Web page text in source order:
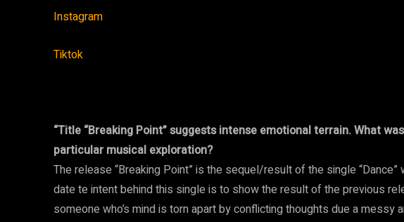
Instagram
Tiktok
“Title “Breaking Point” suggests intense emotional terrain. What
particular musical exploration?
The release “Breaking Point” is the sequel/result of the single
date te intent behind this single is to show the result of the previous
someone who’s mind is torn apart by conflicting thoughts due a messy